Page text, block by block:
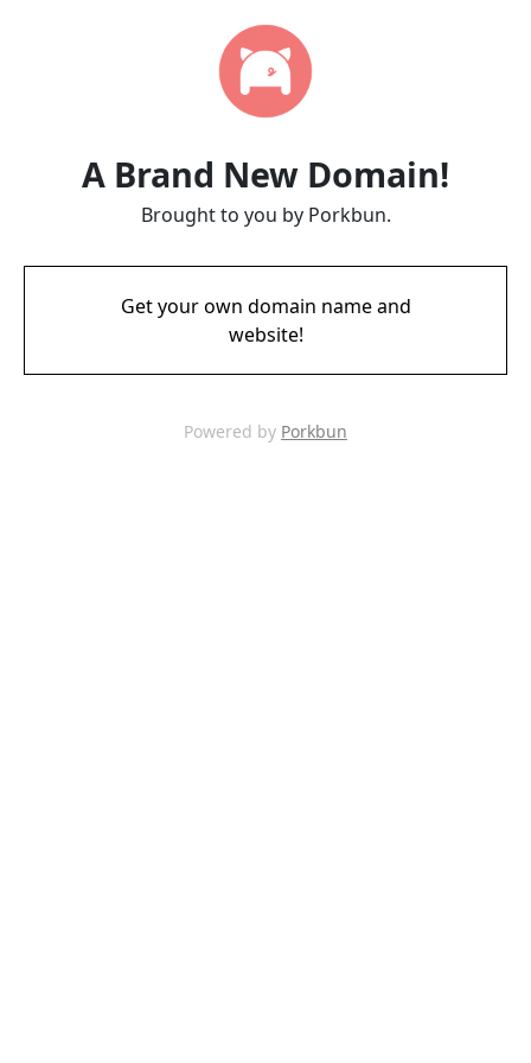
A Brand New Domain!
Brought to you by Porkbun.
Get your own domain name and
website!
Powered by Porkbun